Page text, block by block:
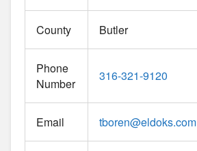
County Butler
Phone
Number
316-321-9120
Email tboren@eldoks.com